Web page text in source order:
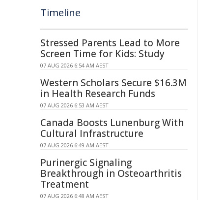
Timeline
Stressed Parents Lead to More
Screen Time for Kids: Study
07 AUG 2026 6:54 AM AEST
Western Scholars Secure $16.3M
in Health Research Funds
07 AUG 2026 6:53 AM AEST
Canada Boosts Lunenburg With
Cultural Infrastructure
07 AUG 2026 6:49 AM AEST
Purinergic Signaling
Breakthrough in Osteoarthritis
Treatment
07 AUG 2026 6:48 AM AEST